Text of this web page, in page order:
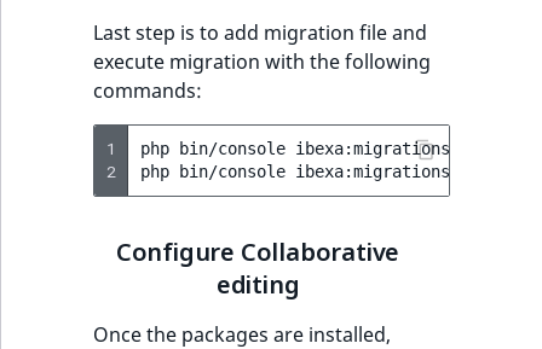
Last step is to add migration file and
execute migration with the following
commands:
1
2
php bin/console ibexa:migrations:import
php
bin/console ibexa:migrations:migrate
Configure Collaborative
editing
Once the packages are installed,